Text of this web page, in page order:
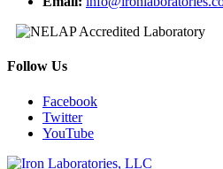
Follow Us
Facebook
Twitter
YouTube